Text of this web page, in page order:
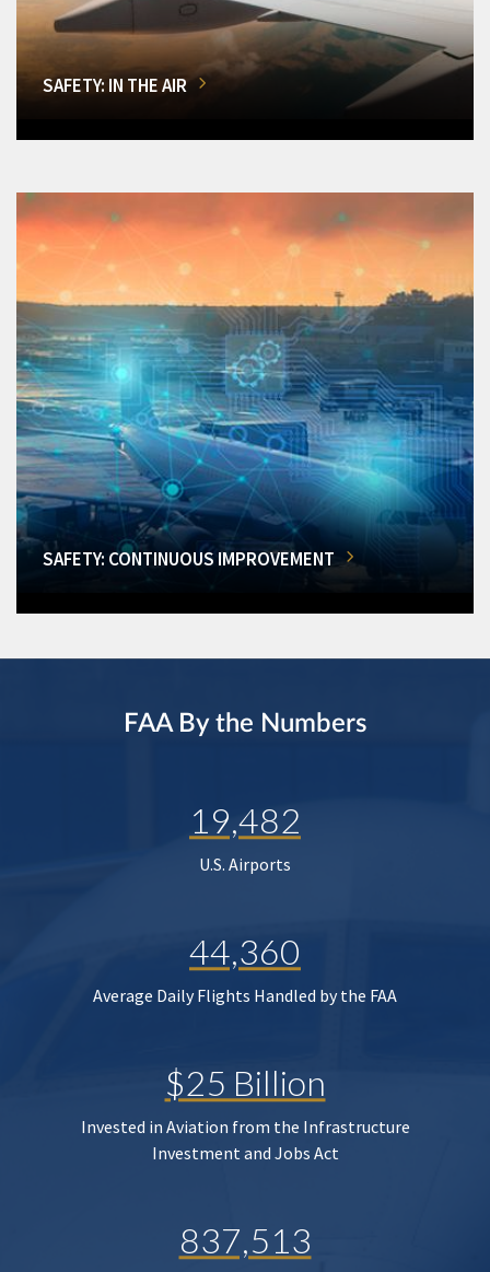
SAFETY: IN THE AIR
SAFETY: CONTINUOUS IMPROVEMENT
FAA By the Numbers
19,482
U.S. Airports
44,360
Average Daily Flights Handled by the FAA
$25 Billion
Invested in Aviation from the Infrastructure
Investment and Jobs Act
837,513